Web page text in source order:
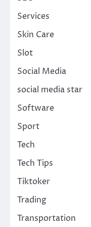
Services
Skin Care
Slot
Social Media
social media star
Software
Sport
Tech
Tech Tips
Tiktoker
Trading
Transportation